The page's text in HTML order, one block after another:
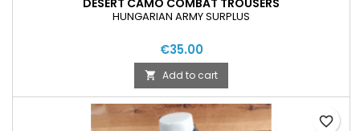
DESERT CAMO COMBAT TROUSERS
HUNGARIAN ARMY SURPLUS
€35.00
 Add to cart
favorite_border